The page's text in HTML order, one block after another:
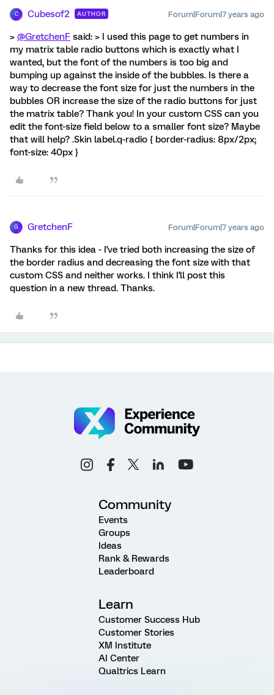
C Cubesof2 AUTHOR Forum|Forum|7 years ago
> @GretchenF said: > I used this page to get numbers in
my matrix table radio buttons which is exactly what I
wanted, but the font of the numbers is too big and
bumping up against the inside of the bubbles. Is there a
way to decrease the font size for just the numbers in the
bubbles OR increase the size of the radio buttons for just
the matrix table? Thank you! In your custom CSS can you
edit the font-size field below to a smaller font size? Maybe
that will help? .Skin label.q-radio { border-radius: 8px/2px;
font-size: 40px }
G GretchenF Forum|Forum|7 years ago
Thanks for this idea - I've tried both increasing the size of
the border radius and decreasing the font size with that
custom CSS and neither works. I think I'll post this
question in a new thread. Thanks.
Community
Events
Groups
Ideas
Rank & Rewards
Leaderboard
Learn
Customer Success Hub
Customer Stories
XM Institute
AI Center
Qualtrics Learn